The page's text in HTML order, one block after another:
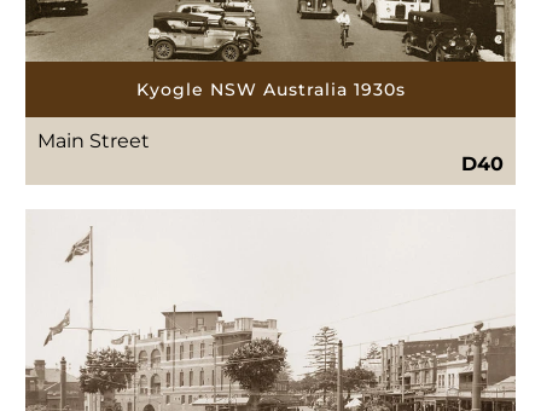
Kyogle NSW Australia 1930s
Main Street
D40